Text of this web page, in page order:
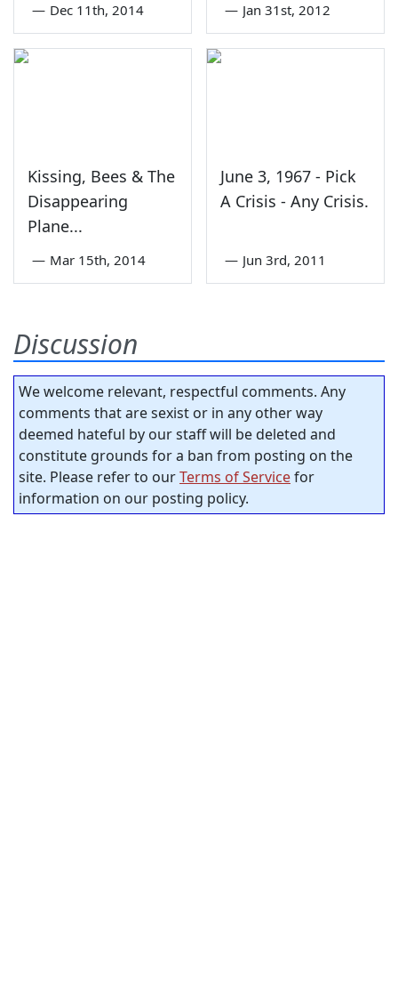
— Dec 11th, 2014 — Jan 31st, 2012
Kissing, Bees & The
Disappearing
Plane...
— Mar 15th, 2014
June 3, 1967 - Pick
A Crisis - Any Crisis.
— Jun 3rd, 2011
Discussion
We welcome relevant, respectful comments. Any
comments that are sexist or in any other way
deemed hateful by our staff will be deleted and
constitute grounds for a ban from posting on the
site. Please refer to ourTerms of Servicefor
information on our posting policy.